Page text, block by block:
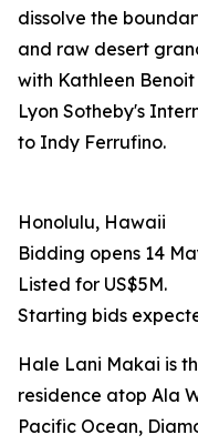
dissolve the
and raw desert
with Kathleen
Lyon Sotheby's
to Indy Ferrufino.
Honolulu, Hawaii
Bidding opens 14
Listed for US$5M.
Starting bids
Hale Lani Makai is
residence atop Ala
Pacific Ocean,